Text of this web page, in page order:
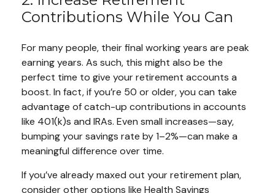
Contributions While You Can
For many people, their final working years are peak
earning years. As such, this might also be the
perfect time to give your retirement accounts a
boost. In fact, if you’re 50 or older, you can take
advantage of catch-up contributions in accounts
like 401(k)s and IRAs. Even small increases—say,
bumping your savings rate by 1–2%—can make a
meaningful difference over time.
If you’ve already maxed out your retirement plan,
consider other options like Health Savings